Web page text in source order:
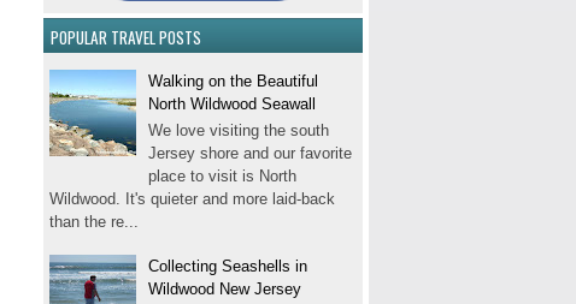
POPULAR TRAVEL POSTS
Walking on the Beautiful
North Wildwood Seawall
We love visiting the south
Jersey shore and our favorite
place to visit is North
Wildwood. It's quieter and more laid-back
than the re...
Collecting Seashells in
Wildwood New Jersey